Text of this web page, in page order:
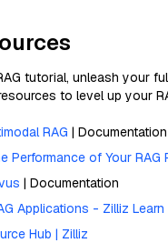
tutorial, unleash your
to level up your
RAG | Documentation
Performance of Your RAG
| Documentation
Applications - Zilliz Learn
Hub | Zilliz